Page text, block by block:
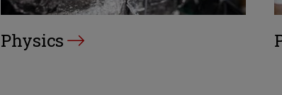
Physics